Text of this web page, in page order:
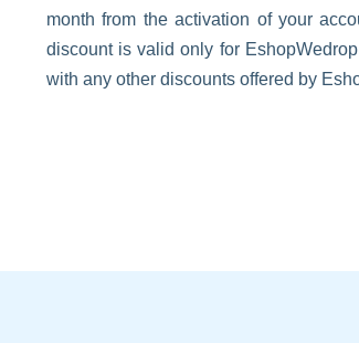
month from the activation of your
discount is valid only for
with any other discounts offered by